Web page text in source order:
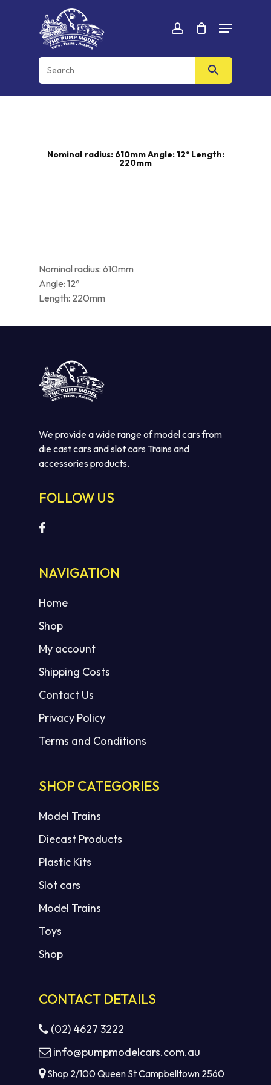
account
Menu
Cart CLOSE
CART
Nominal radius: 610mm Angle: 12º Length:
220mm
Nominal radius: 610mm
Angle: 12º
Length: 220mm
We provide a wide range of model cars from
die cast cars and slot cars Trains and
accessories products.
FOLLOW US
NAVIGATION
Home
Shop
My account
Shipping Costs
Contact Us
Privacy Policy
Terms and Conditions
SHOP CATEGORIES
Model Trains
Diecast Products
Plastic Kits
Slot cars
Model Trains
Toys
Shop
CONTACT DETAILS
(02) 4627 3222
info@pumpmodelcars.com.au
Shop 2/100 Queen St Campbelltown 2560